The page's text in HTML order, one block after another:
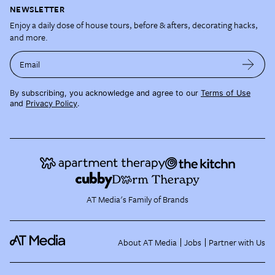
NEWSLETTER
Enjoy a daily dose of house tours, before & afters, decorating hacks,
and more.
Email
By subscribing, you acknowledge and agree to our Terms of Use
and Privacy Policy.
AT Media's Family of Brands
About AT Media Jobs Partner with Us